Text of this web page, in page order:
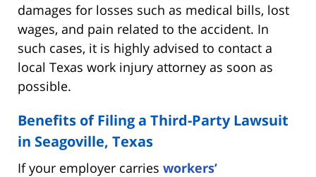
damages for losses such as medical bills, lost
wages, and pain related to the accident. In
such cases, it is highly advised to contact a
local Texas work injury attorney as soon as
possible.
Benefits of Filing a Third-Party Lawsuit
in Seagoville, Texas
If your employer carries workers’